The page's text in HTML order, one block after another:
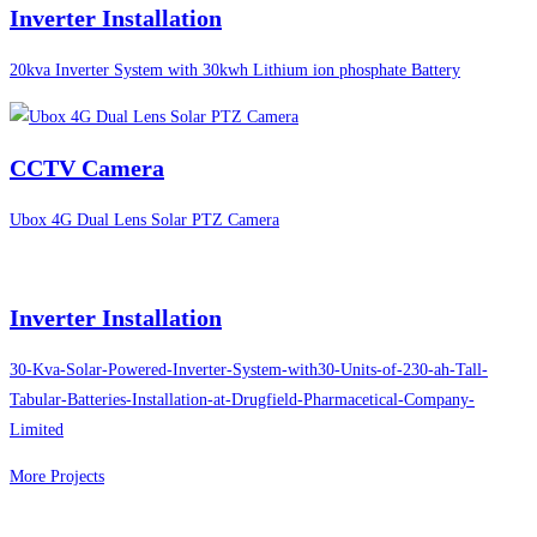
Inverter Installation
20kva Inverter System with 30kwh Lithium ion phosphate Battery
CCTV Camera
Ubox 4G Dual Lens Solar PTZ Camera
Inverter Installation
30-Kva-Solar-Powered-Inverter-System-with30-Units-of-230-ah-Tall-
Tabular-Batteries-Installation-at-Drugfield-Pharmacetical-Company-
Limited
More Projects